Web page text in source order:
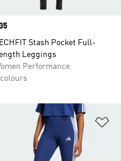
Stash Pocket Full-
Leggings
Performance
Wishlist